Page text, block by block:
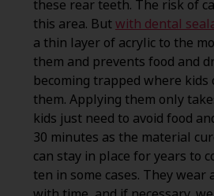
these rear teeth. The risk of
this area. Butwith dental
a thin layer of acrylic to the
them and prevents food and
becoming trapped where kids
them. Applying them only
kids just need to avoid food
30 minutes as the material
can stay in place for years to
ten in some cases. They wear